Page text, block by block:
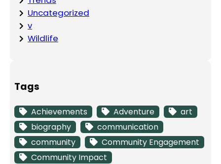
Uncategorized
v
Wildlife
Tags
Achievements Adventure
art
biography
communication
community
Community Engagement
Community Impact